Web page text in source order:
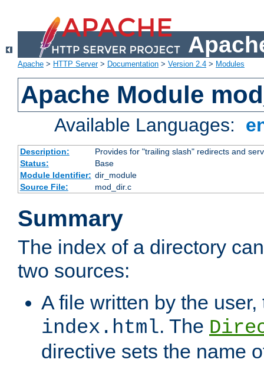
Apache > HTTP Server> Documentation > Version 2.4 > Modules
Apache Module
Available Languages:
Description:
Provides for "trailing slash" redirects and
Status:
Base
Module Identifier: dir_module
Source File:
mod_dir.c
Summary
The index of a directory
two sources:
A file written by the
index.html. The
directive sets the name